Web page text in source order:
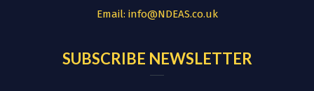
Email: info@NDEAS.co.uk
SUBSCRIBE NEWSLETTER